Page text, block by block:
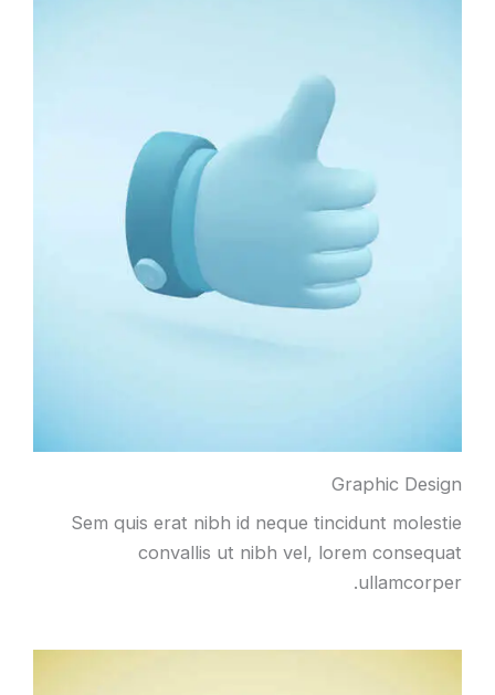
Graphic Design
Sem quis erat nibh id neque tincidunt molestie
convallis ut nibh vel, lorem consequat
ullamcorper.